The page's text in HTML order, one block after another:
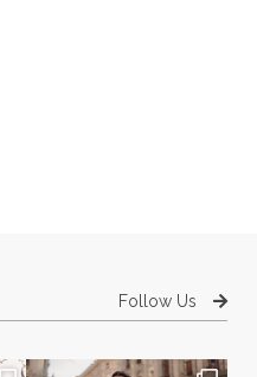
Follow Us